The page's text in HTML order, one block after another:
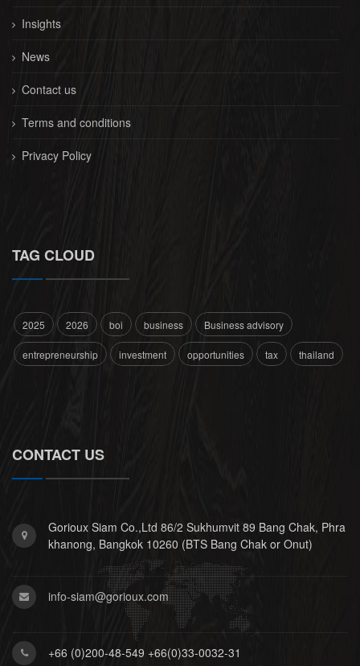
Insights
News
Contact us
Terms and conditions
Privacy Policy
TAG CLOUD
2025 2026 boi business Business advisory
entrepreneurship investment opportunities tax thailand
CONTACT US
Gorioux Siam Co.,Ltd 86/2 Sukhumvit 89 Bang Chak, Phra
khanong, Bangkok 10260 (BTS Bang Chak or Onut)
info-siam@gorioux.com
+66 (0)200-48-549 +66(0)33-0032-31